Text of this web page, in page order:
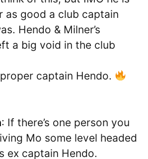
as good a club captain
Hendo & Milner’s
a big void in the club
proper captain Hendo.
: If there’s one person you
Mo some level headed
ex captain Hendo.